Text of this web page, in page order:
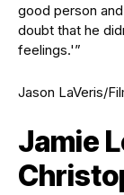
good person
doubt that he
feelings.'”
Jason LaVeris/
Jamie